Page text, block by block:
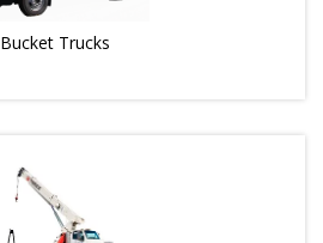
Bucket Trucks